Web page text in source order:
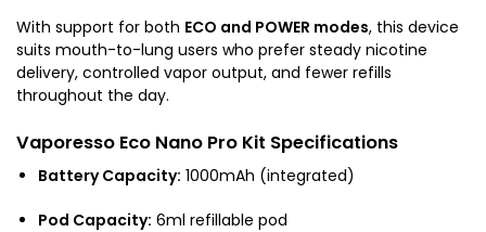
With support for both ECO and POWER modes, this device
suits mouth-to-lung users who prefer steady nicotine
delivery, controlled vapor output, and fewer refills
throughout the day.
Vaporesso Eco Nano Pro Kit Specifications
Battery Capacity: 1000mAh (integrated)
Pod Capacity: 6ml refillable pod